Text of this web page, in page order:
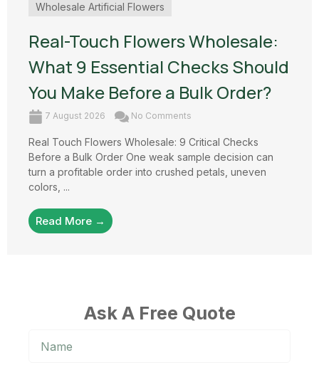
Wholesale Artificial Flowers
Real-Touch Flowers Wholesale:
What 9 Essential Checks Should
You Make Before a Bulk Order?
7 August 2026 No Comments
Real Touch Flowers Wholesale: 9 Critical Checks
Before a Bulk Order One weak sample decision can
turn a profitable order into crushed petals, uneven
colors, ...
Read More →
Ask A Free Quote